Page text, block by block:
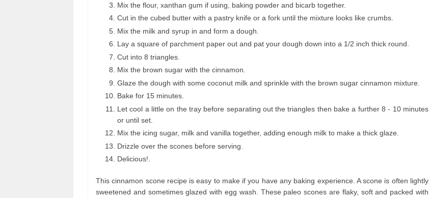
Mix the flour, xanthan gum if using, baking powder and bicarb together.
Cut in the cubed butter with a pastry knife or a fork until the mixture looks like crumbs.
Mix the milk and syrup in and form a dough.
Lay a square of parchment paper out and pat your dough down into a 1/2 inch thick round.
Cut into 8 triangles.
Mix the brown sugar with the cinnamon.
Glaze the dough with some coconut milk and sprinkle with the brown sugar cinnamon mixture.
Bake for 15 minutes.
Let cool a little on the tray before separating out the triangles then bake a further 8 - 10 minutes
or until set.
Mix the icing sugar, milk and vanilla together, adding enough milk to make a thick glaze.
Drizzle over the scones before serving.
Delicious!.
This cinnamon scone recipe is easy to make if you have any baking experience. A scone is often lightly
sweetened and sometimes glazed with egg wash. These paleo scones are flaky, soft and packed with